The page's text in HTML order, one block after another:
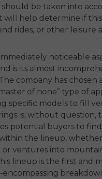
be taken into
will help determine if
rides, or other leisure
noticeable
is its almost
company has chosen
of none” type of
specific models to fill
is, without question,
potential buyers to
the lineup,
ventures into
lineup is the first and